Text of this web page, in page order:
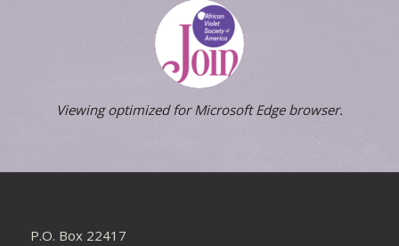
Viewing optimized for Microsoft Edge browser.
P.O. Box 22417